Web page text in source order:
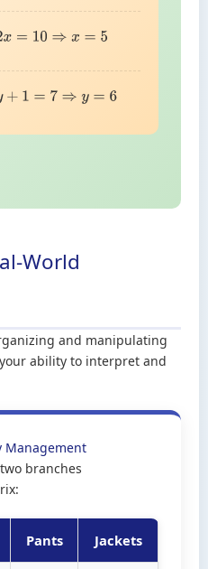
x= 10 ⇒x =5
+1=7 ⇒y =6
World
and manipulating
ability to interpret and
Management
branches
Pants Jackets